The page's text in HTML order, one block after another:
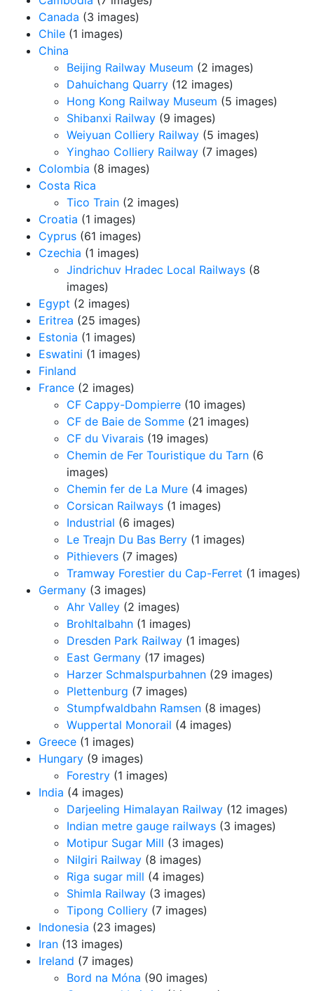
Canada (3 images)
Chile (1 images)
China
Beijing Railway Museum (2 images)
Dahuichang Quarry (12 images)
Hong Kong Railway Museum (5 images)
Shibanxi Railway (9 images)
Weiyuan Colliery Railway (5 images)
Yinghao Colliery Railway (7 images)
Colombia (8 images)
Costa Rica
Tico Train (2 images)
Croatia (1 images)
Cyprus (61 images)
Czechia (1 images)
Jindrichuv Hradec Local Railways (8
images)
Egypt (2 images)
Eritrea (25 images)
Estonia (1 images)
Eswatini (1 images)
Finland
France (2 images)
CF Cappy-Dompierre (10 images)
CF de Baie de Somme (21 images)
CF du Vivarais (19 images)
Chemin de Fer Touristique du Tarn (6
images)
Chemin fer de La Mure (4 images)
Corsican Railways (1 images)
Industrial (6 images)
Le Treajn Du Bas Berry (1 images)
Pithievers (7 images)
Tramway Forestier du Cap-Ferret (1 images)
Germany (3 images)
Ahr Valley (2 images)
Brohltalbahn (1 images)
Dresden Park Railway (1 images)
East Germany (17 images)
Harzer Schmalspurbahnen (29 images)
Plettenburg (7 images)
Stumpfwaldbahn Ramsen (8 images)
Wuppertal Monorail (4 images)
Greece (1 images)
Hungary (9 images)
Forestry (1 images)
India (4 images)
Darjeeling Himalayan Railway (12 images)
Indian metre gauge railways (3 images)
Motipur Sugar Mill (3 images)
Nilgiri Railway (8 images)
Riga sugar mill (4 images)
Shimla Railway (3 images)
Tipong Colliery (7 images)
Indonesia (23 images)
Iran (13 images)
Ireland (7 images)
Bord na Móna (90 images)